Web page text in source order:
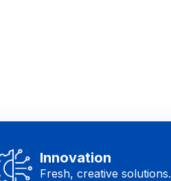
Innovation
Fresh, creative solutions.